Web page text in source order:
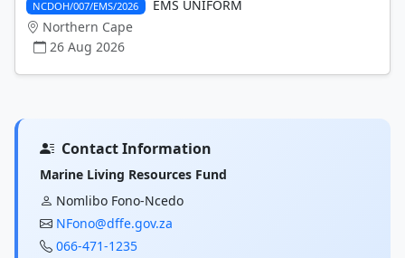
NCDOH/007/EMS/2026
EMS UNIFORM
Northern Cape
26 Aug 2026
Contact Information
Marine Living Resources Fund
Nomlibo Fono-Ncedo
NFono@dffe.gov.za
066-471-1235